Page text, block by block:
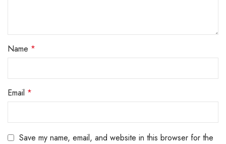
Name *
Email *
Save my name, email, and website in this browser for the